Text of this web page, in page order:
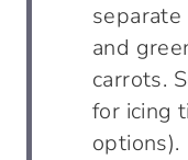
and
carrots.
for icing
options).